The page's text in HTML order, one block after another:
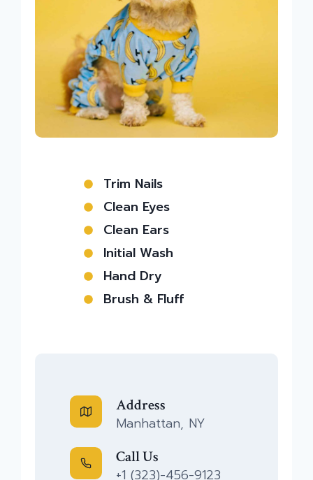
Trim Nails
Clean Eyes
Clean Ears
Initial Wash
Hand Dry
Brush & Fluff
Address
Manhattan, NY
Call Us
+1 (323)-456-9123